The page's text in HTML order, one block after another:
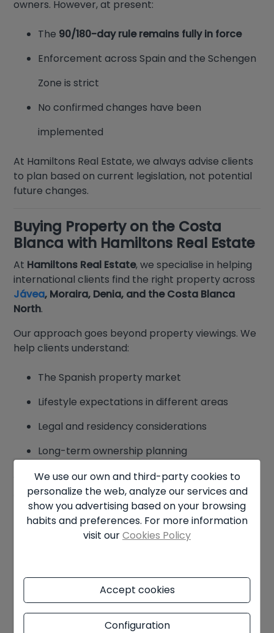
owners. However, at present:
The 90/180-day rule remains fully in force
Enforcement across Spain and the Schengen
Zone is strict
No confirmed changes have been
implemented
At Hamiltons Real Estate, we always advise clients
to plan based on current legislation, not potential
future changes.
Buying Property on the Costa
Blanca with Hamiltons Real Estate
At Hamiltons Real Estate, we specialise in helping
international clients find the right property across
Jávea, Moraira, Denia, and the Costa Blanca
North.
Our approach goes beyond property viewings. We
help clients understand:
The Spanish property market
Lifestyle expectations in different areas
Legal and residency considerations
Long-term ownership planning
When purchasing a property in Spain, we
encourage clients to consider:
How often they plan to visit
Whether residency may be required in the
We use our own and third-party cookies to
personalize the web, analyze our services and
show you advertising based on your browsing
habits and preferences. For more information
visit ourCookies Policy
Accept cookies
Configuration